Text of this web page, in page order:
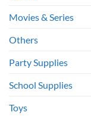
Movies & Series
Others
Party Supplies
School Supplies
Toys